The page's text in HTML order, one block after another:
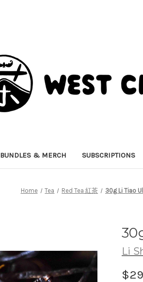
BUNDLES & MERCH SUBSCRIPTIONS
Home Tea Red Tea 紅茶 30g Li Tiao
Li